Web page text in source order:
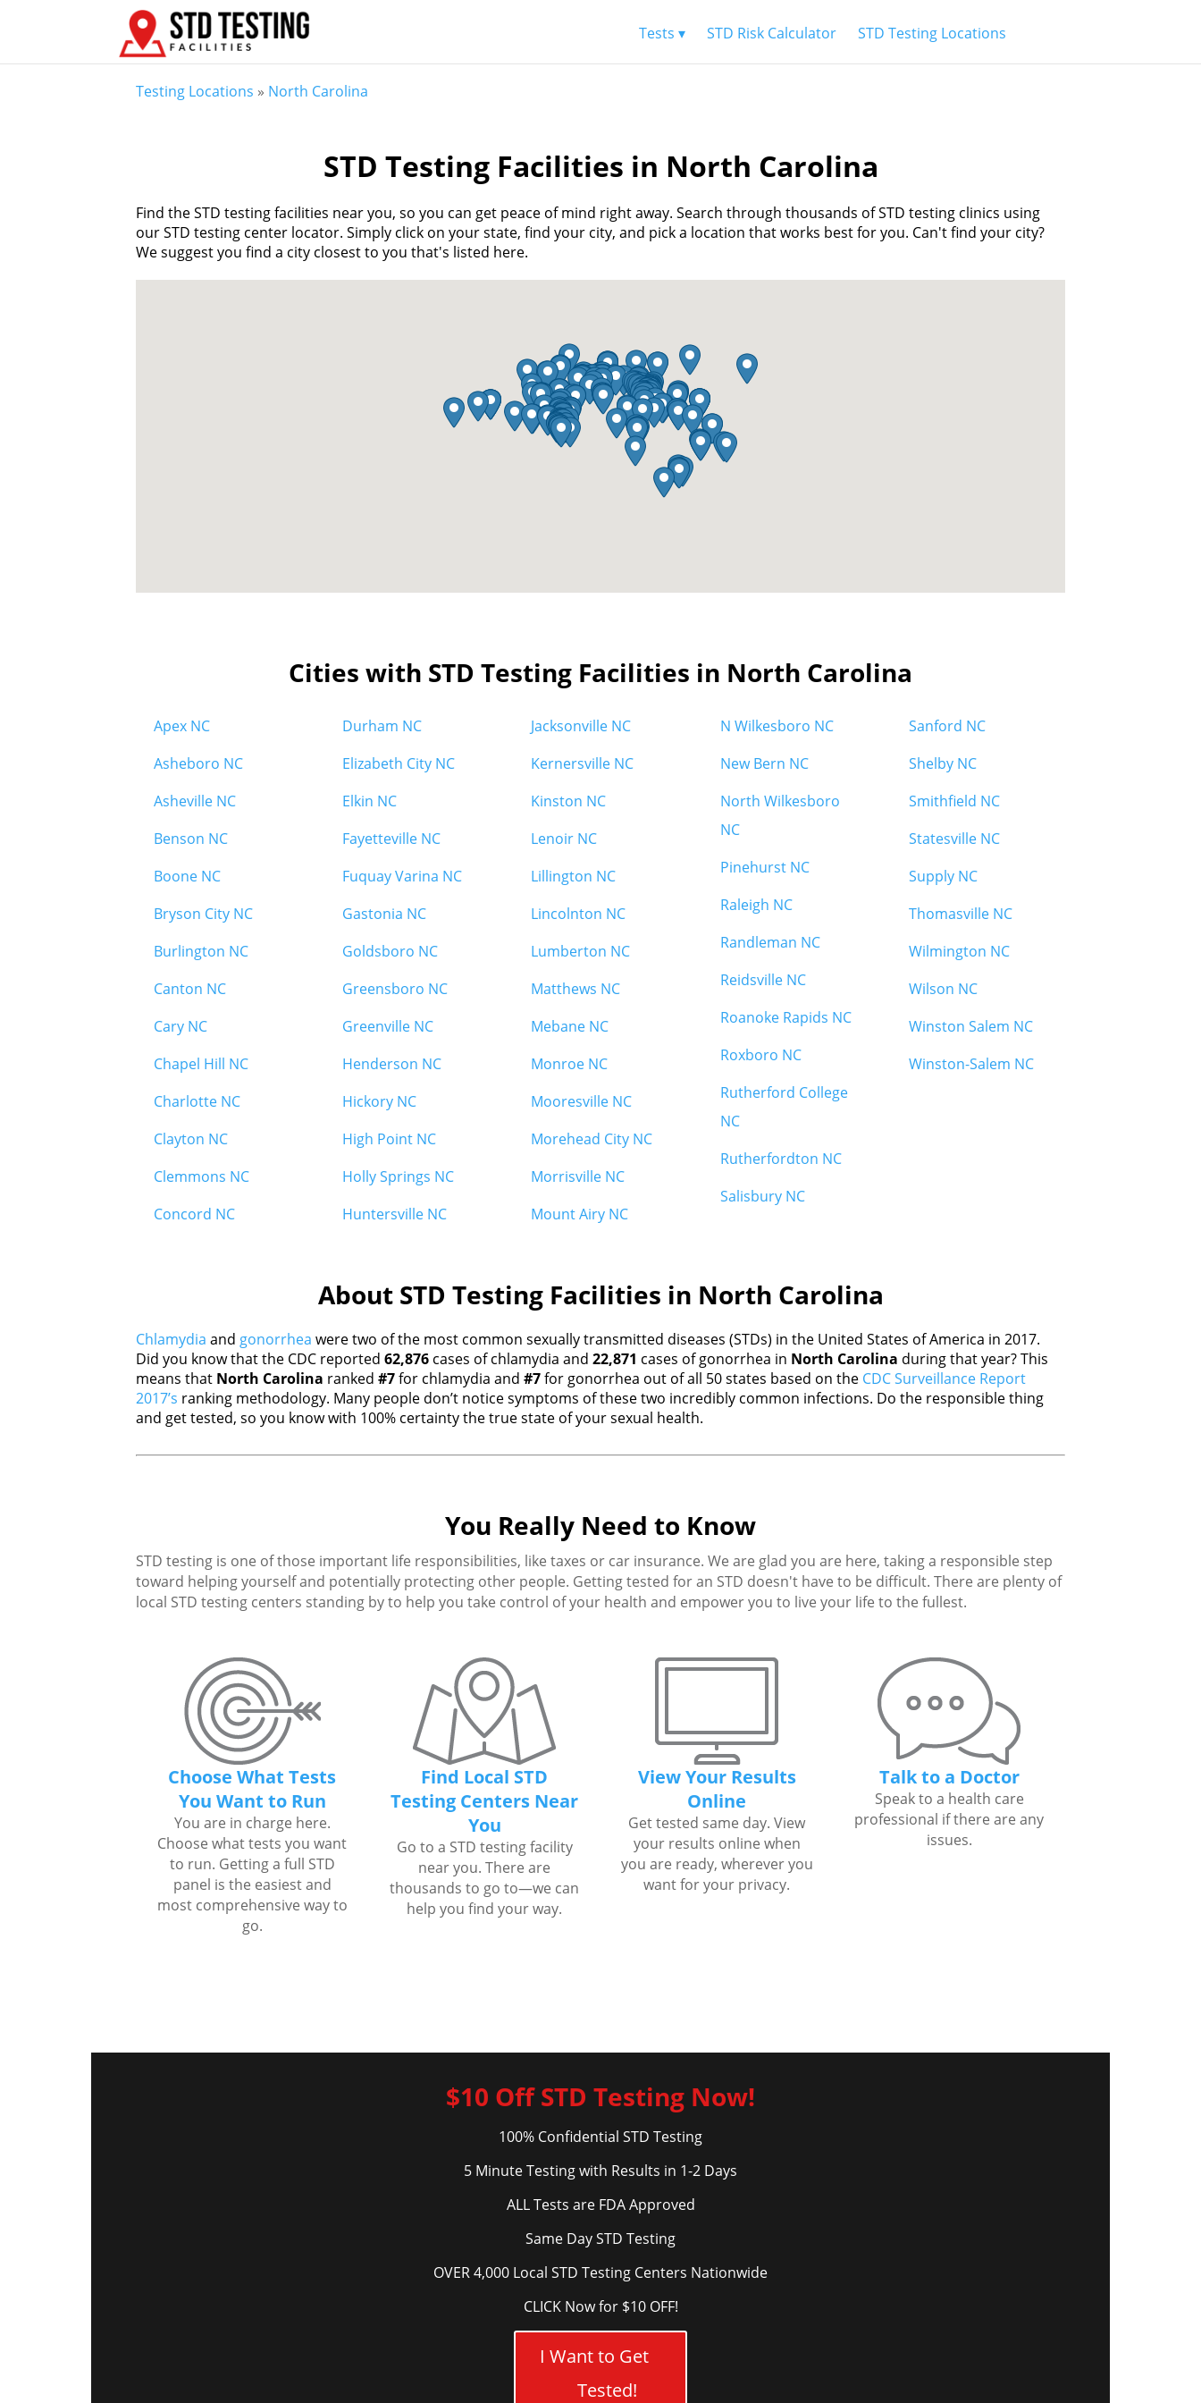
Tests ▾ STD Risk Calculator STD Testing Locations
Testing Locations » North Carolina
STD Testing Facilities in North Carolina
Find the STD testing facilities near you, so you can get peace of mind right away. Search through thousands of STD testing clinics using
our STD testing center locator. Simply click on your state, find your city, and pick a location that works best for you. Can't find your city?
We suggest you find a city closest to you that's listed here.
Cities with STD Testing Facilities in North Carolina
Apex NC
Asheboro NC
Asheville NC
Benson NC
Boone NC
Bryson City NC
Burlington NC
Canton NC
Cary NC
Chapel Hill NC
Charlotte NC
Clayton NC
Clemmons NC
Concord NC
Durham NC
Elizabeth City NC
Elkin NC
Fayetteville NC
Fuquay Varina NC
Gastonia NC
Goldsboro NC
Greensboro NC
Greenville NC
Henderson NC
Hickory NC
High Point NC
Holly Springs NC
Huntersville NC
Jacksonville NC
Kernersville NC
Kinston NC
Lenoir NC
Lillington NC
Lincolnton NC
Lumberton NC
Matthews NC
Mebane NC
Monroe NC
Mooresville NC
Morehead City NC
Morrisville NC
Mount Airy NC
N Wilkesboro NC
New Bern NC
North Wilkesboro
NC
Pinehurst NC
Raleigh NC
Randleman NC
Reidsville NC
Roanoke Rapids NC
Roxboro NC
Rutherford College
NC
Rutherfordton NC
Salisbury NC
Sanford NC
Shelby NC
Smithfield NC
Statesville NC
Supply NC
Thomasville NC
Wilmington NC
Wilson NC
Winston Salem NC
Winston-Salem NC
About STD Testing Facilities in North Carolina
Chlamydia and gonorrhea were two of the most common sexually transmitted diseases (STDs) in the United States of America in 2017.
Did you know that the CDC reported 62,876 cases of chlamydia and 22,871 cases of gonorrhea in North Carolina during that year? This
means that North Carolina ranked #7for chlamydia and #7for gonorrhea out of all 50 states based on the CDC Surveillance Report
2017’s ranking methodology. Many people don’t notice symptoms of these two incredibly common infections. Do the responsible thing
and get tested, so you know with 100% certainty the true state of your sexual health.
You Really Need to Know
STD testing is one of those important life responsibilities, like taxes or car insurance. We are glad you are here, taking a responsible step
toward helping yourself and potentially protecting other people. Getting tested for an STD doesn't have to be difficult. There are plenty of
local STD testing centers standing by to help you take control of your health and empower you to live your life to the fullest.
Choose What Tests
You Want to Run
You are in charge here.
Choose what tests you want
to run. Getting a full STD
panel is the easiest and
most comprehensive way to
go.
Find Local STD
Testing Centers Near
You
Go to a STD testing facility
near you. There are
thousands to go to—we can
help you find your way.
View Your Results
Online
Get tested same day. View
your results online when
you are ready, wherever you
want for your privacy.
Talk to a Doctor
Speak to a health care
professional if there are any
issues.
$10 Off STD Testing Now!
100% Confidential STD Testing
5 Minute Testing with Results in 1-2 Days
ALL Tests are FDA Approved
Same Day STD Testing
OVER 4,000 Local STD Testing Centers Nationwide
CLICK Now for $10 OFF!
I Want to Get
Tested!